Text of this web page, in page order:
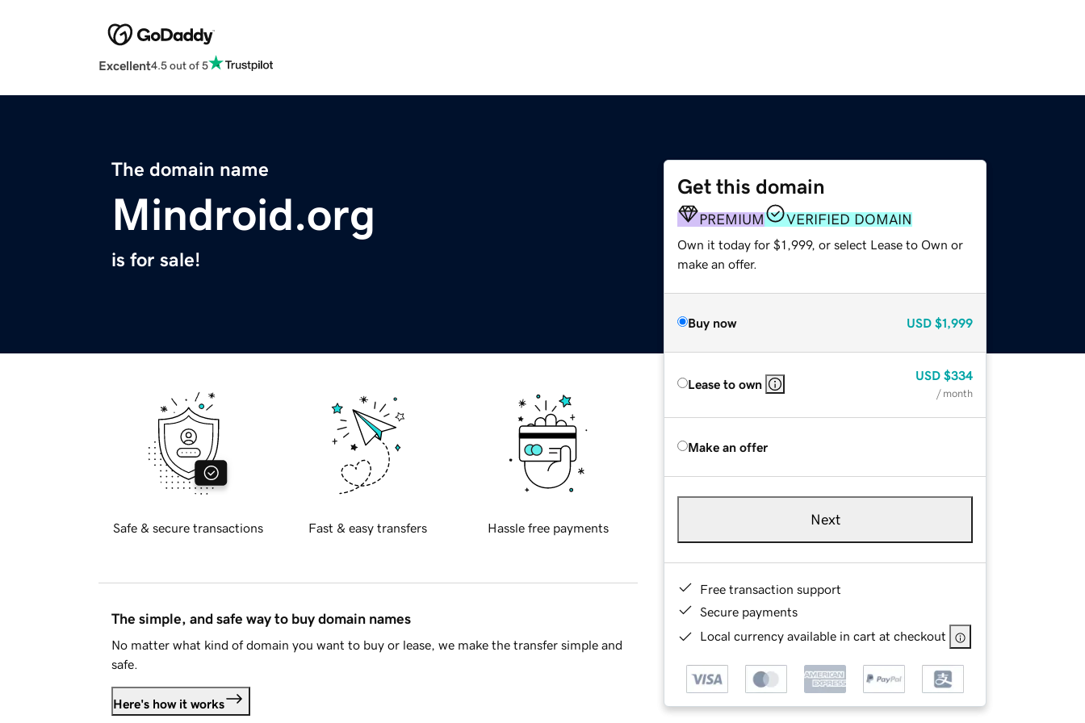
Excellent4.5 out of 5
The domain name
Mindroid.org
is for sale!
Get this domain
PREMIUM VERIFIED DOMAIN
Own it today for $1,999, or select Lease to Own or
make an offer.
Buy now USD $1,999
Lease to own
USD $334
/ month
Make an offer
Next
Free transaction support
Secure payments
Local currency available in cart at checkout
Safe & secure transactions Fast & easy transfers Hassle free payments
The simple, and safe way to buy domain names
No matter what kind of domain you want to buy or lease, we make the transfer simple and
safe.
Here's how it works